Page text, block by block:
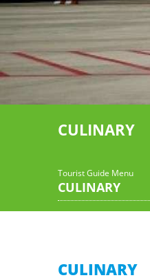
CULINARY
Tourist Guide Menu
CULINARY
CULINARY